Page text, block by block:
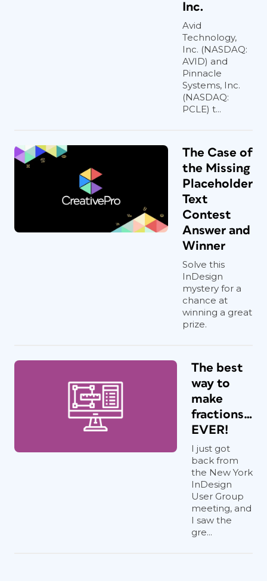
Inc.
Avid
Technology,
Inc. (NASDAQ:
AVID) and
Pinnacle
Systems, Inc.
(NASDAQ:
PCLE) t...
The Case of
the Missing
Placeholder
Text
Contest
Answer and
Winner
Solve this
InDesign
mystery for a
chance at
winning a great
prize.
The best
way to
make
fractions…
EVER!
I just got
back from
the New York
InDesign
User Group
meeting, and
I saw the
gre...